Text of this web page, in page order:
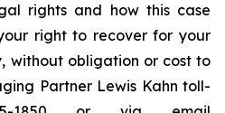
rights and how this case
right to recover for your
without obligation or cost to
Partner Lewis Kahn toll-